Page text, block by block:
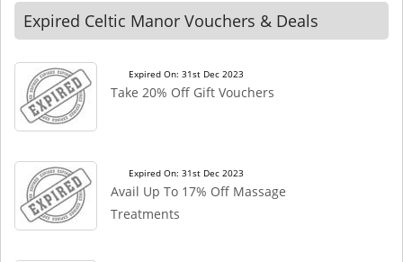
Expired Celtic Manor Vouchers & Deals
Expired On: 31st Dec 2023
Take 20% Off Gift Vouchers
Expired On: 31st Dec 2023
Avail Up To 17% Off Massage
Treatments